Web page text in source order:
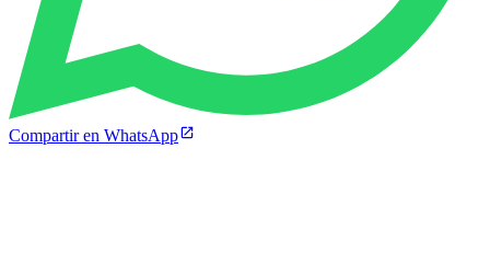
Compartir en WhatsApp